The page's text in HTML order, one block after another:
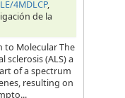
4MDLCP,
de la
to Molecular The
sclerosis (ALS) a
of a spectrum
resulting on